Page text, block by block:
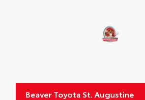
Beaver Toyota St. Augustine